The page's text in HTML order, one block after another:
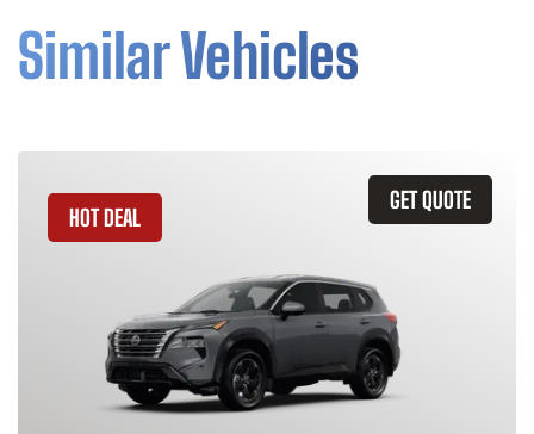
Similar Vehicles
GET QUOTE
HOT DEAL